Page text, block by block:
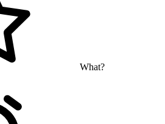
What?